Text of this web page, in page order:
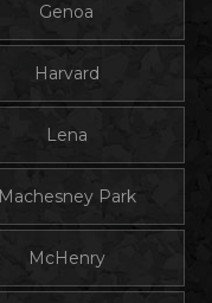
Genoa
Harvard
Lena
Machesney Park
McHenry